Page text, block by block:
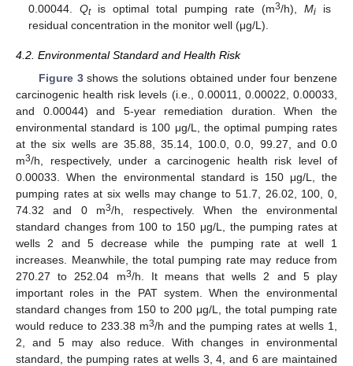
0.00044.Qtis optimal total pumping rate (m3/h), Miis
residual concentration in the monitor well (μg/L).
4.2. Environmental Standard and Health Risk
Figure 3shows the solutions obtained under four benzene
carcinogenic health risk levels (i.e., 0.00011, 0.00022, 0.00033,
and 0.00044) and 5-year remediation duration. When the
environmental standard is 100 μg/L, the optimal pumping rates
at the six wells are 35.88, 35.14, 100.0, 0.0, 99.27, and 0.0
m3/h, respectively, under a carcinogenic health risk level of
0.00033. When the environmental standard is 150 μg/L, the
pumping rates at six wells may change to 51.7, 26.02, 100, 0,
74.32 and 0 m3/h, respectively. When the environmental
standard changes from 100 to 150 μg/L, the pumping rates at
wells 2 and 5 decrease while the pumping rate at well 1
increases. Meanwhile, the total pumping rate may reduce from
270.27 to 252.04 m3/h. It means that wells 2 and 5 play
important roles in the PAT system. When the environmental
standard changes from 150 to 200 μg/L, the total pumping rate
would reduce to 233.38 m3/h and the pumping rates at wells 1,
2, and 5 may also reduce. With changes in environmental
standard, the pumping rates at wells 3, 4, and 6 are maintained
12. May
13. May
14. May
15. May
16. May
17. May
18. May
19. May
20. May
22. May
23. May
24. May
25. May
26. May
27. May
28. May
29. May
30. May
11. Jun
12. Jun
13. Jun
14. Jun
15. Jun
16. Jun
17. Jun
18. Jun
19. Jun
21. Jun
22. Jun
23. Jun
24. Jun
25. Jun
26. Jun
27. Jun
28. Jun
29. Jun